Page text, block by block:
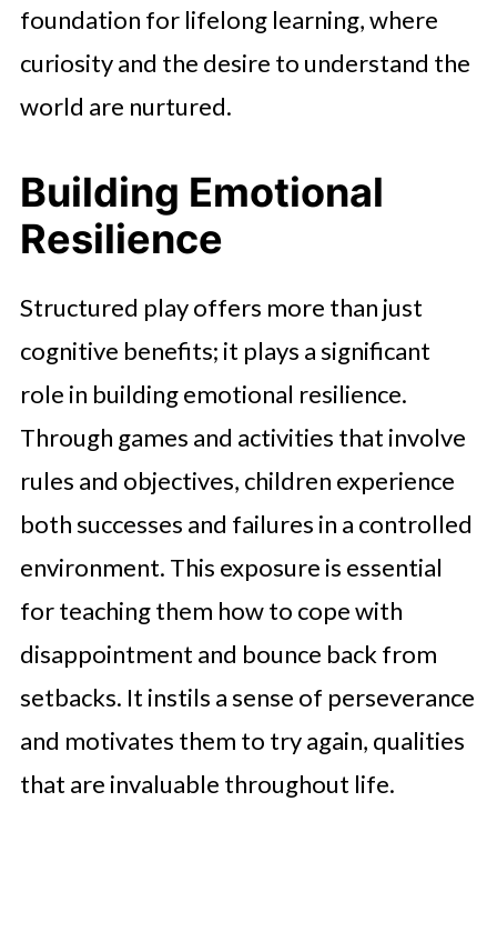
foundation for lifelong learning, where
curiosity and the desire to understand the
world are nurtured.
Building Emotional
Resilience
Structured play offers more than just
cognitive benefits; it plays a significant
role in building emotional resilience.
Through games and activities that involve
rules and objectives, children experience
both successes and failures in a controlled
environment. This exposure is essential
for teaching them how to cope with
disappointment and bounce back from
setbacks. It instils a sense of perseverance
and motivates them to try again, qualities
that are invaluable throughout life.